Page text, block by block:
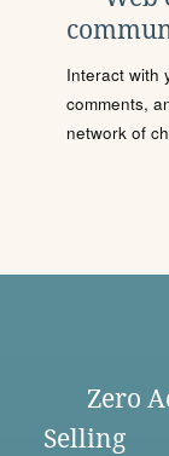
Interact with
comments,
network of
Zero
Selling